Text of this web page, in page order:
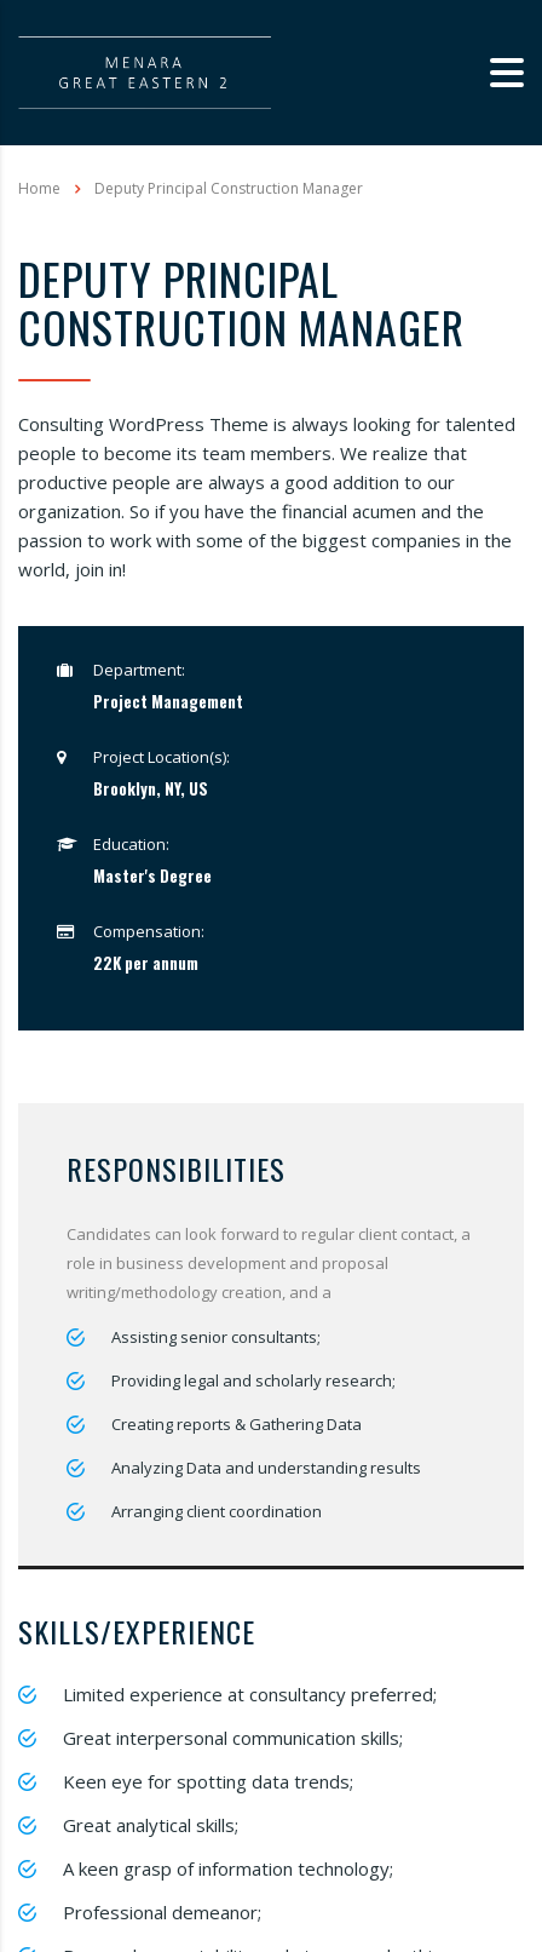
Home Deputy Principal Construction Manager
DEPUTY PRINCIPAL
CONSTRUCTION MANAGER
Consulting WordPress Theme is always looking for talented
people to become its team members. We realize that
productive people are always a good addition to our
organization. So if you have the financial acumen and the
passion to work with some of the biggest companies in the
world, join in!
Department:
Project Management
Project Location(s):
Brooklyn, NY, US
Education:
Master's Degree
Compensation:
22K per annum
RESPONSIBILITIES
Candidates can look forward to regular client contact, a
role in business development and proposal
writing/methodology creation, and a
Assisting senior consultants;
Providing legal and scholarly research;
Creating reports & Gathering Data
Analyzing Data and understanding results
Arranging client coordination
SKILLS/EXPERIENCE
Limited experience at consultancy preferred;
Great interpersonal communication skills;
Keen eye for spotting data trends;
Great analytical skills;
A keen grasp of information technology;
Professional demeanor;